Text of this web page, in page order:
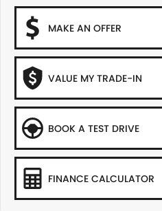
MAKE AN OFFER
VALUE MY TRADE-IN
BOOK A TEST DRIVE
FINANCE CALCULATOR